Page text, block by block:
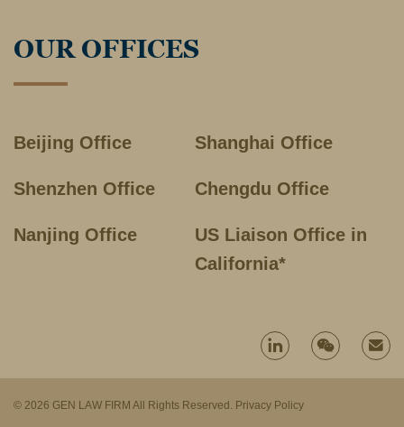
OUR OFFICES
Beijing Office Shanghai Office
Shenzhen Office Chengdu Office
Nanjing Office
US Liaison Office in
California*
© 2026 GEN LAW FIRM All Rights Reserved. Privacy Policy